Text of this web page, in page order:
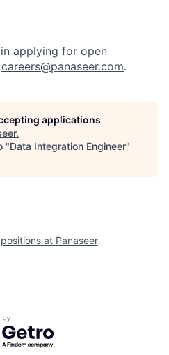
applying for open
careers@panaseer.com.
applications
.
"Data Integration Engineer"
at Panaseer
by Getro.com